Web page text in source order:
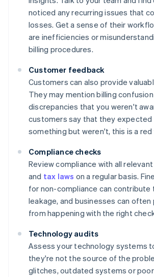
noticed any recurring issues that
losses. Get a sense of their
are inefficiencies or
billing procedures.
Customer feedback
Customers can also provide
They may mention billing
discrepancies that you weren't
customers say that they
something but weren't, this is a red
Compliance checks
Review compliance with all relevant
and tax laws on a regular basis.
for non-compliance can contribute
leakage, and businesses can
from happening with the right
Technology audits
Assess your technology systems
they're not the source of the
glitches, outdated systems or